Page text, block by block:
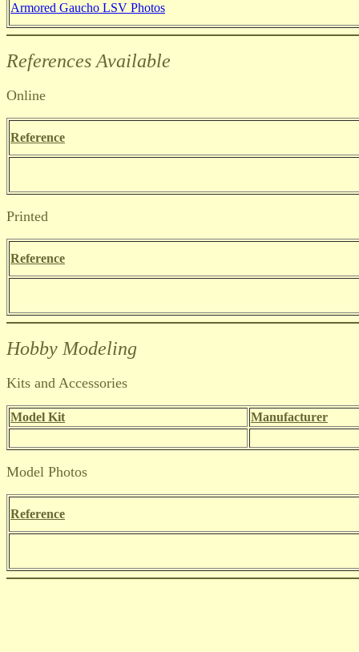
Armored Gaucho LSV Photos
References Available
Online
Reference
Printed
Reference
Hobby Modeling
Kits and Accessories
Model Kit Manufacturer
Model Photos
Reference